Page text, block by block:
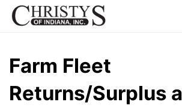
Farm Fleet
Returns/Surplus